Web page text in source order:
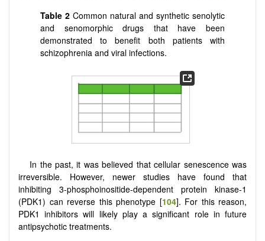
Table 2 Common natural and synthetic senolytic
and senomorphic drugs that have been
demonstrated to benefit both patients with
schizophrenia and viral infections.
In the past, it was believed that cellular senescence was
irreversible. However, newer studies have found that
inhibiting 3-phosphoinositide-dependent protein kinase-1
(PDK1) can reverse this phenotype [104]. For this reason,
PDK1 inhibitors will likely play a significant role in future
antipsychotic treatments.